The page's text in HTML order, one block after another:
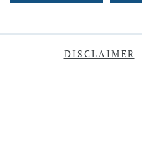
DISCLAIMER